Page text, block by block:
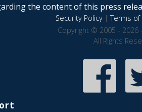
the content of this press
Security Policy|Terms of
Copyright © 2005 - 2026
All Rights